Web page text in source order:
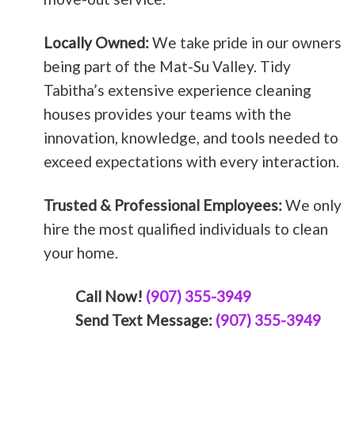
Locally Owned:We take pride in our owners
being part of the Mat-Su Valley. Tidy
Tabitha’s extensive experience cleaning
houses provides your teams with the
innovation, knowledge, and tools needed to
exceed expectations with every interaction.
Trusted & Professional Employees:We only
hire the most qualified individuals to clean
your home.
Call Now! (907) 355-3949
Send Text Message: (907) 355-3949